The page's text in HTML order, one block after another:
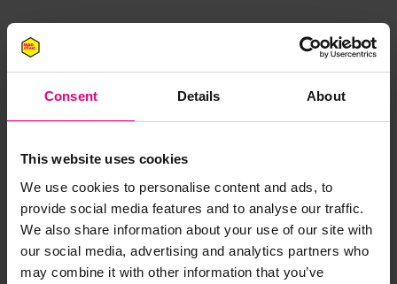
Consent Details About
This website uses cookies
We use cookies to personalise content and ads, to
provide social media features and to analyse our traffic.
We also share information about your use of our site with
our social media, advertising and analytics partners who
may combine it with other information that you’ve
JOIN OUR
MAILING LIST
Speaker updates, ticket giveaways and exciting opportunities -
don’t miss a thing and be the first to know about what’s
happening at MAD//Fest